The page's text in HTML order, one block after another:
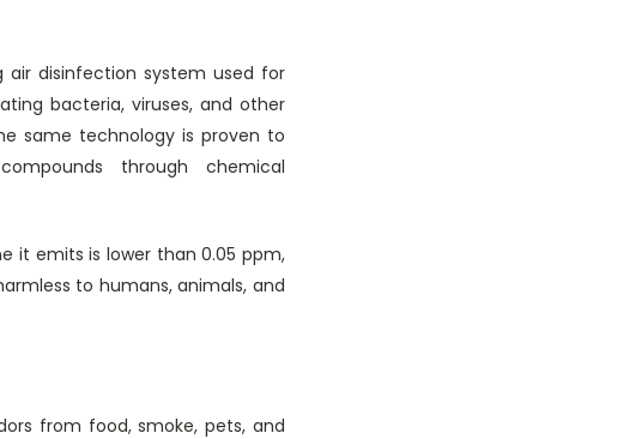
air disinfection system used for
bacteria, viruses, and other
same technology is proven to
through chemical
it emits is lower than 0.05 ppm,
to humans, animals, and
from food, smoke, pets, and